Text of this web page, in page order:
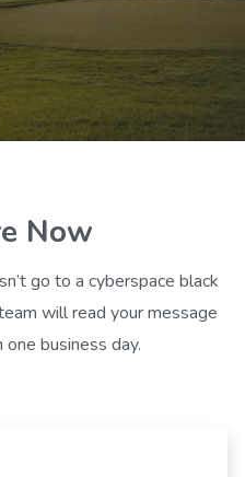
Now
go to a cyberspace black
will read your message
business day.